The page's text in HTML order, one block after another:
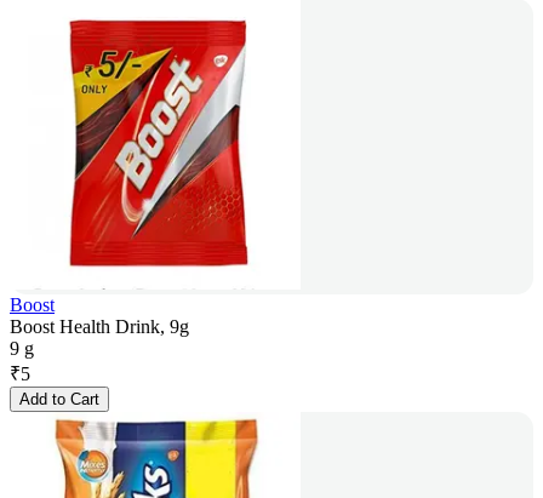
Boost
Boost Health Drink, 9g
9 g
₹5
Add to Cart